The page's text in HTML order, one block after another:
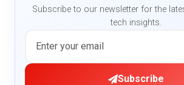
Subscribe to our newsletter for the
tech insights.
Subscribe